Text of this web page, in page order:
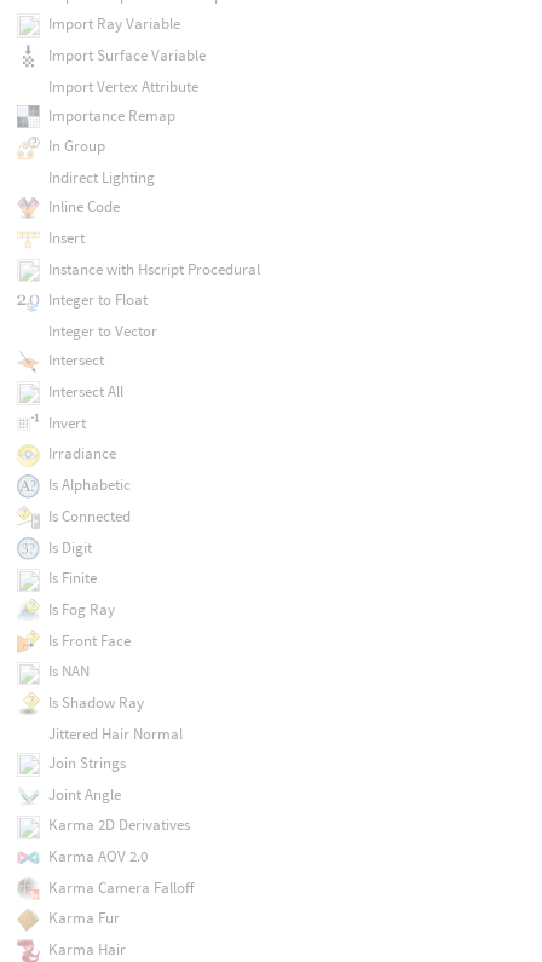
Import Ray Variable
Import Surface Variable
Import Vertex Attribute
Importance Remap
In Group
Indirect Lighting
Inline Code
Insert
Instance with Hscript Procedural
Integer to Float
Integer to Vector
Intersect
Intersect All
Invert
Irradiance
Is Alphabetic
Is Connected
Is Digit
Is Finite
Is Fog Ray
Is Front Face
Is NAN
Is Shadow Ray
Jittered Hair Normal
Join Strings
Joint Angle
Karma 2D Derivatives
Karma AOV 2.0
Karma Camera Falloff
Karma Fur
Karma Hair